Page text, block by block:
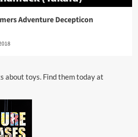
Adventure Decepticon
about toys. Find them today at